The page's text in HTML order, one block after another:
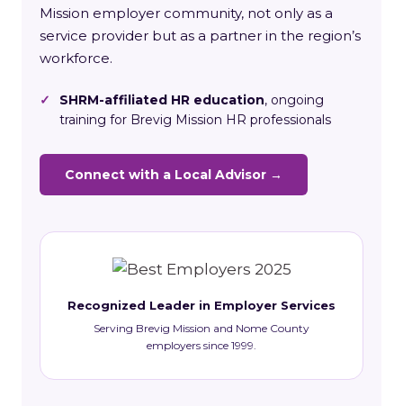
Mission employer community, not only as a
service provider but as a partner in the region’s
workforce.
✓ SHRM-affiliated HR education, ongoing
training for Brevig Mission HR professionals
Connect with a Local Advisor →
Recognized Leader in Employer Services
Serving Brevig Mission and Nome County
employers since 1999.